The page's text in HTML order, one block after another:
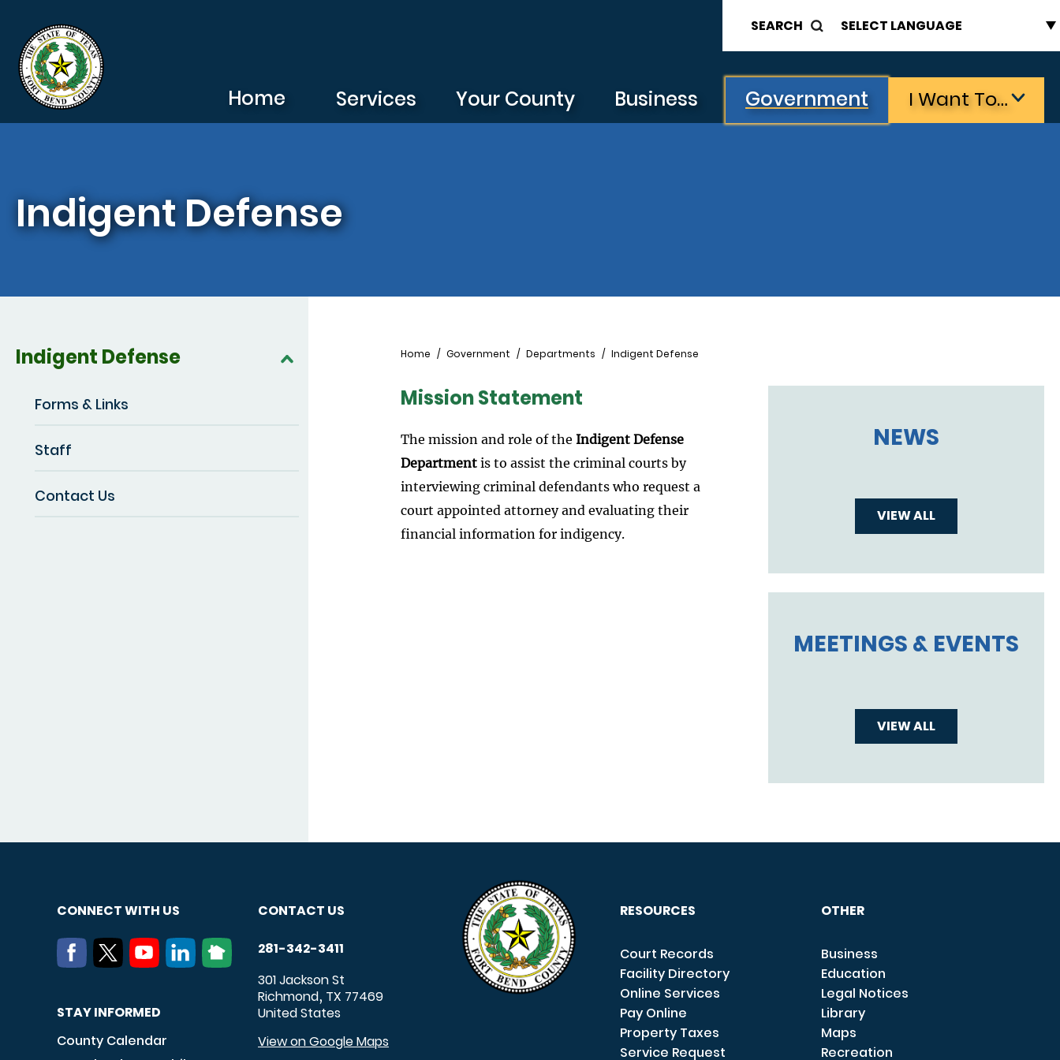
SEARCH
Home Services Your County Business Government I Want To…
Indigent Defense
Indigent Defense
Forms & Links
Staff
Contact Us
Breadcrumb
Home Government Departments Indigent Defense
Mission Statement
The mission and role of the Indigent Defense
Departmentis to assist the criminal courts by
interviewing criminal defendants who request a
court appointed attorney and evaluating their
financial information for indigency.
NEWS
VIEW ALL
MEETINGS & EVENTS
VIEW ALL
CONNECT WITH US
STAY INFORMED
County Calendar
CONTACT US
281-342-3411
301 Jackson St
Richmond, TX 77469
United States
View on Google Maps
RESOURCES
Court Records
Facility Directory
Online Services
Pay Online
Property Taxes
Service Request
OTHER
Business
Education
Legal Notices
Library
Maps
Recreation